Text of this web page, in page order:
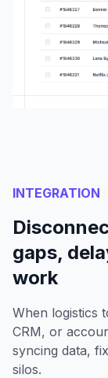
INTEGRATION
gaps,
work
When logistics
CRM, or
syncing data,
silos.